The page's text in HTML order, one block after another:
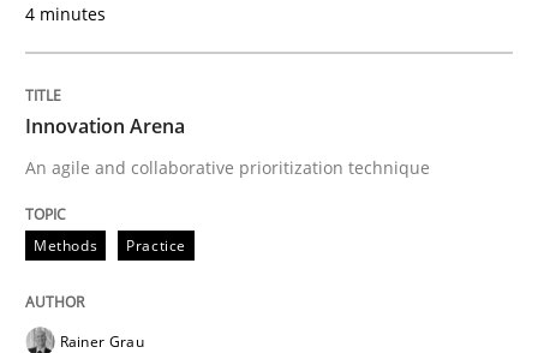
4 minutes
Innovation Arena
An agile and collaborative prioritization technique
Methods Practice
Rainer Grau